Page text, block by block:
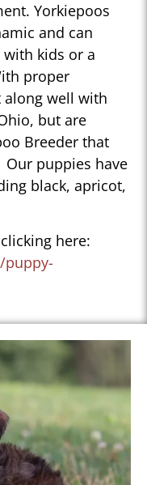
Yorkiepoos
and can
kids or a
proper
along well with
but are
Breeder that
puppies have
black, apricot,
here:
puppy-